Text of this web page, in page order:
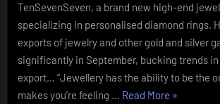
TenSevenSeven, a brand new high-end
specializing in personalised diamond rings.
exports of jewelry and other gold and silver
significantly in September, bucking trends in
export… “Jewellery has the ability to be the
makes you’re feeling … Read More “Shopping
»